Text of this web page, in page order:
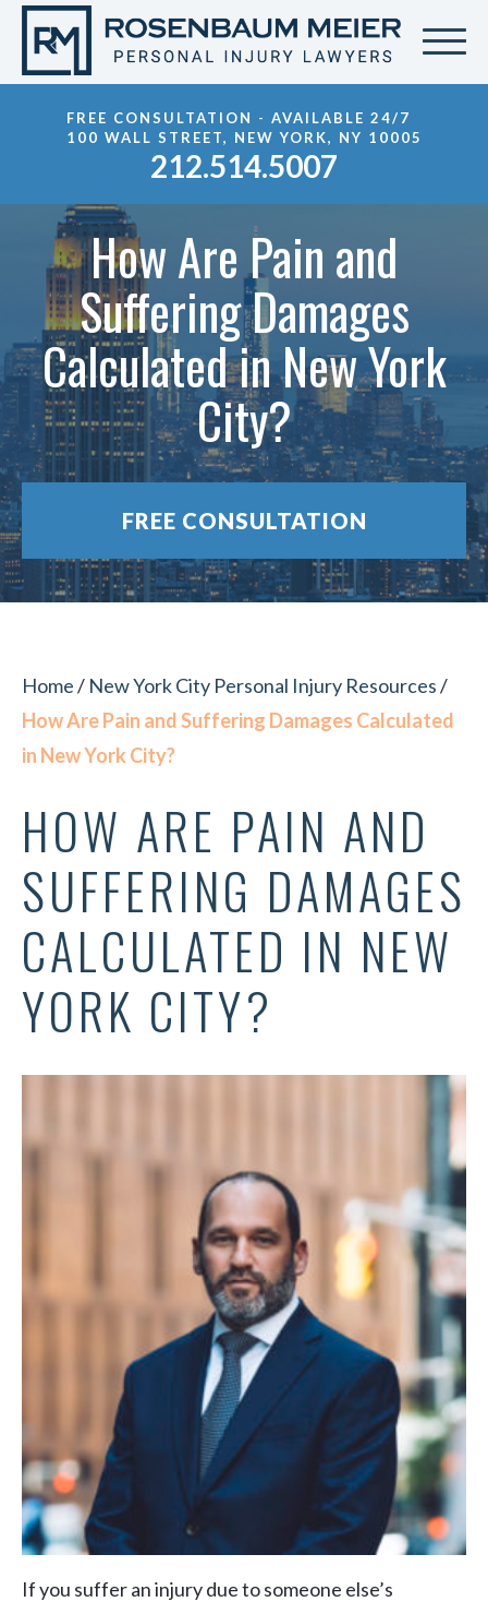
FREE CONSULTATION - AVAILABLE 24/7
100 WALL STREET, NEW YORK, NY 10005
212.514.5007
How Are Pain and
Suffering Damages
Calculated in New York
City?
FREE CONSULTATION
Home/ New York City Personal Injury Resources/
How Are Pain and Suffering Damages Calculated
in New York City?
HOW ARE PAIN AND
SUFFERING DAMAGES
CALCULATED IN NEW
YORK CITY?
If you suffer an injury due to someone else’s